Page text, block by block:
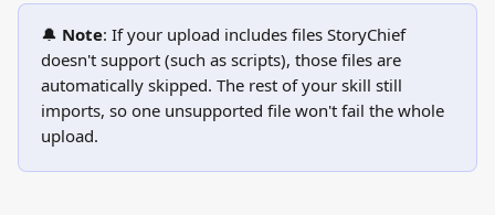
🔔 Note: If your upload includes files StoryChief
doesn't support (such as scripts), those files are
automatically skipped. The rest of your skill still
imports, so one unsupported file won't fail the whole
upload.